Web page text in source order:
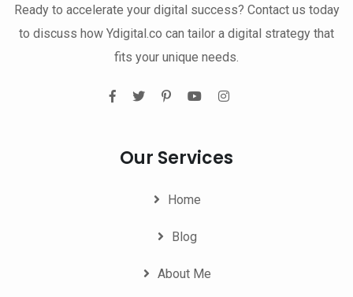
Ready to accelerate your digital success? Contact us today
to discuss how Ydigital.co can tailor a digital strategy that
fits your unique needs.
Our Services
Home
Blog
About Me